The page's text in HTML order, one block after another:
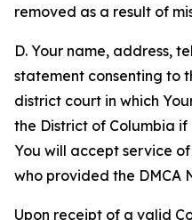
removed as a result of
D. Your name, address,
statement consenting to
district court in which
the District of Columbia if
You will accept service
who provided the DMCA
Upon receipt of a valid